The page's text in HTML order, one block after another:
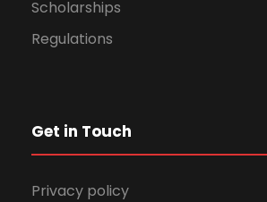
Scholarships
Regulations
Get in Touch
Privacy policy